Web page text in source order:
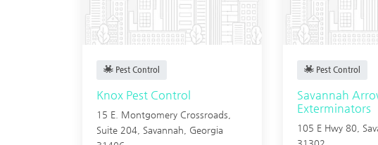
Pest Control
Knox Pest Control
15 E. Montgomery Crossroads,
Suite 204, Savannah
Georgia
Pest Control
Savannah
Exterminators
105 E Hwy 80,